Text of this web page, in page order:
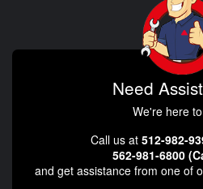
Need
We're here
Call us at 512-982-
562-981-6800
and get assistance from one of